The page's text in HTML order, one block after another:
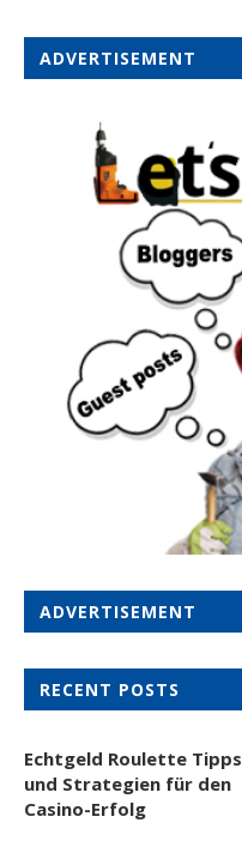
ADVERTISEMENT
ADVERTISEMENT
RECENT POSTS
Echtgeld Roulette Tipps
und Strategien für den
Casino-Erfolg